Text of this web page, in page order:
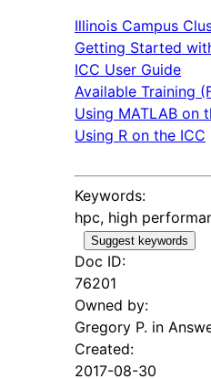
Illinois Campus
Getting Started
ICC User Guide
Available Training
Using MATLAB on
Using R on the ICC
Keywords:
hpc, high
Suggest keywords
Doc ID:
76201
Owned by:
Gregory P. in
Created:
2017-08-30